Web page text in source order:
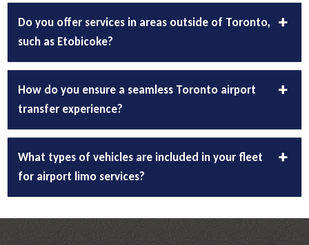
Do you offer services in areas outside of Toronto,
such as Etobicoke?
How do you ensure a seamless Toronto airport
transfer experience?
What types of vehicles are included in your fleet
for airport limo services?